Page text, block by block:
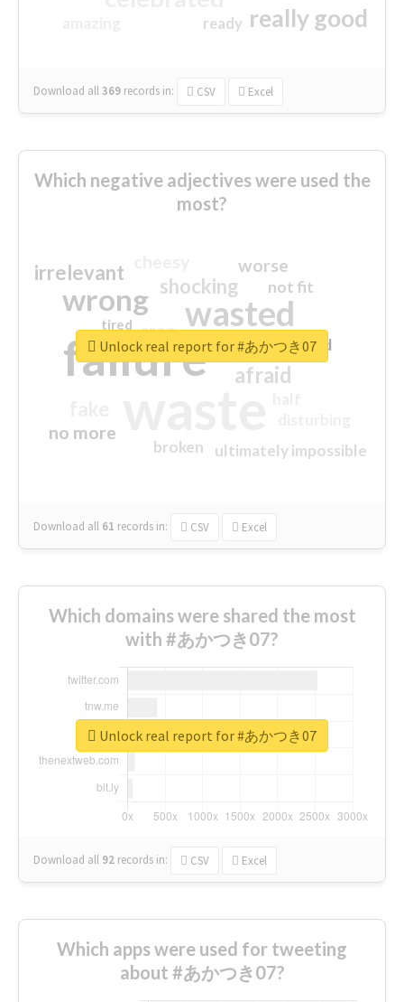
really good
ready
Download all369 records in: CSV Excel
Which negative adjectives were used the
most?
failure
wasted
wrong
sorry
afraid
shocking
irrelevant worse
no more
crap
ultimately impossible
not fit
closed
broken
tired
Download all 61 records in: CSV Excel
Unlock real report for #あかつき07
Which domains were shared the most
with #あかつき07?
Download all 92 records in: CSV Excel
Unlock real report for #あかつき07
Which apps were used for tweeting
about #あかつき07?